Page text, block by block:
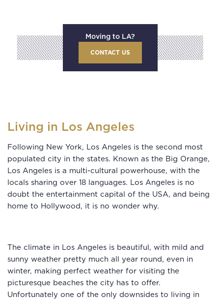
Moving to LA?
CONTACT US
Living in Los Angeles
Following New York, Los Angeles is the second most
populated city in the states. Known as the Big Orange,
Los Angeles is a multi-cultural powerhouse, with the
locals sharing over 18 languages. Los Angeles is no
doubt the entertainment capital of the USA, and being
home to Hollywood, it is no wonder why.
The climate in Los Angeles is beautiful, with mild and
sunny weather pretty much all year round, even in
winter, making perfect weather for visiting the
picturesque beaches the city has to offer.
Unfortunately one of the only downsides to living in